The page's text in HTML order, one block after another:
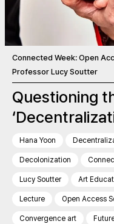
Connected Week: Open
Professor Lucy Soutter
Questioning
Hana Yoon
Decolonization
Lucy Soutter Art
Lecture Open Access
Convergence art